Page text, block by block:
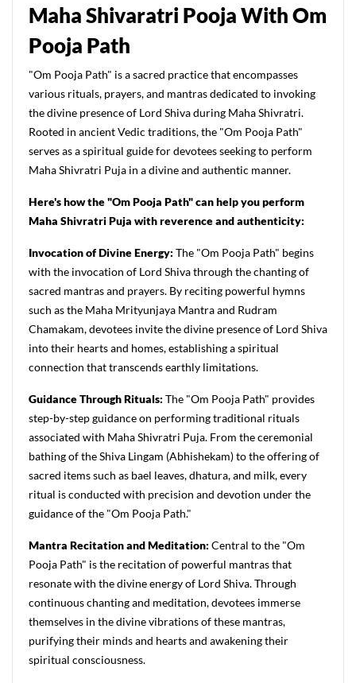
Maha Shivaratri Pooja With Om
Pooja Path
"Om Pooja Path" is a sacred practice that encompasses
various rituals, prayers, and mantras dedicated to invoking
the divine presence of Lord Shiva during Maha Shivratri.
Rooted in ancient Vedic traditions, the "Om Pooja Path"
serves as a spiritual guide for devotees seeking to perform
Maha Shivratri Puja in a divine and authentic manner.
Here's how the "Om Pooja Path" can help you perform
Maha Shivratri Puja with reverence and authenticity:
Invocation of Divine Energy: The "Om Pooja Path" begins
with the invocation of Lord Shiva through the chanting of
sacred mantras and prayers. By reciting powerful hymns
such as the Maha Mrityunjaya Mantra and Rudram
Chamakam, devotees invite the divine presence of Lord Shiva
into their hearts and homes, establishing a spiritual
connection that transcends earthly limitations.
Guidance Through Rituals: The "Om Pooja Path" provides
step-by-step guidance on performing traditional rituals
associated with Maha Shivratri Puja. From the ceremonial
bathing of the Shiva Lingam (Abhishekam) to the offering of
sacred items such as bael leaves, dhatura, and milk, every
ritual is conducted with precision and devotion under the
guidance of the "Om Pooja Path."
Mantra Recitation and Meditation: Central to the "Om
Pooja Path" is the recitation of powerful mantras that
resonate with the divine energy of Lord Shiva. Through
continuous chanting and meditation, devotees immerse
themselves in the divine vibrations of these mantras,
purifying their minds and hearts and awakening their
spiritual consciousness.